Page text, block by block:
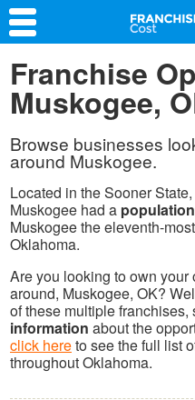
Franchise Search
Information & Resources
Quiz
Franchise
Muskogee,
Browse businesses
around Muskogee.
Located in the Sooner
Muskogee had a
Muskogee the eleventh-
Oklahoma.
Are you looking to own
around, Muskogee, OK?
of these multiple franchises,
information about the
click hereto see the full list
throughout Oklahoma.